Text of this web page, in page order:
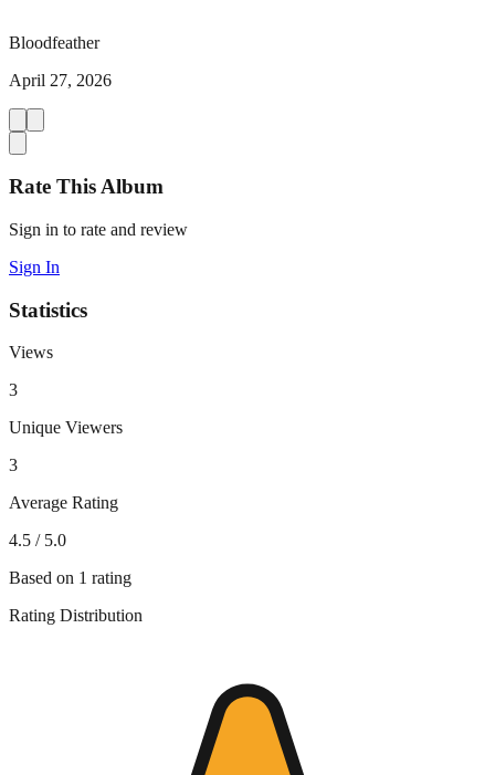
Bloodfeather
April 27, 2026
Rate This Album
Sign in to rate and review
Sign In
Statistics
Views
3
Unique Viewers
3
Average Rating
4.5 / 5.0
Based on 1 rating
Rating Distribution